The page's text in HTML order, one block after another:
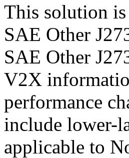
This solution is
SAE Other
SAE Other
V2X
performance
include lower-
applicable to